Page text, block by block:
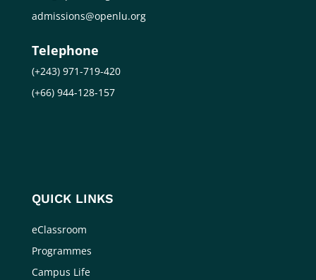
admissions@openlu.org
Telephone
(+243) 971-719-420
(+66) 944-128-157
QUICK LINKS
eClassroom
Programmes
Campus Life